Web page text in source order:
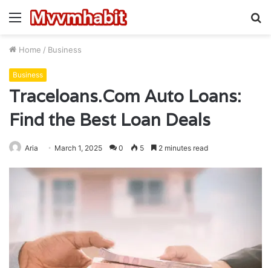
Menu
Home / Business
Business
Traceloans.Com Auto Loans:
Find the Best Loan Deals
Aria March 1, 2025 0 5 2 minutes read